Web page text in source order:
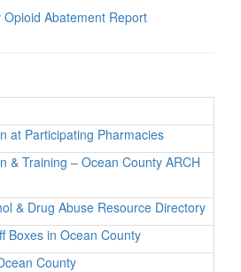
Abatement Report
at Participating Pharmacies
& Training – Ocean County ARCH
& Drug Abuse Resource Directory
Boxes in Ocean County
County